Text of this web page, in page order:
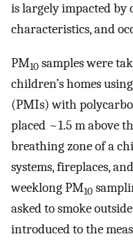
is largely impacted
characteristics, and
PM10 samples were
children’s homes
(PMIs) with
placed ~1.5 m above
breathing zone of a
systems, fireplaces,
weeklong PM10
asked to smoke
introduced to the